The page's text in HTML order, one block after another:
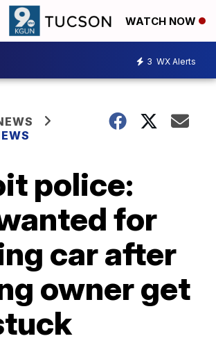
WATCH NOW
3 WX Alerts
police:
for
car after
owner get